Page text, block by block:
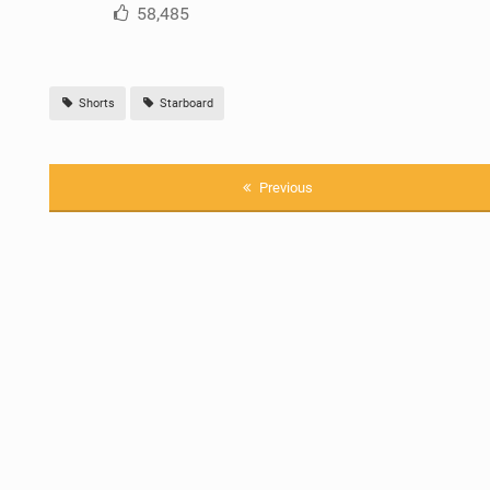
58,485
Shorts Starboard
Previous